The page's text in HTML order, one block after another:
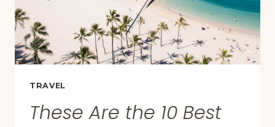
TRAVEL
These Are the 10 Best